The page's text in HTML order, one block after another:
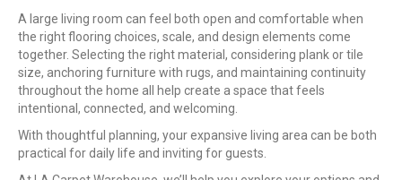
A large living room can feel both open and comfortable when
the right flooring choices, scale, and design elements come
together. Selecting the right material, considering plank or tile
size, anchoring furniture with rugs, and maintaining continuity
throughout the home all help create a space that feels
intentional, connected, and welcoming.
With thoughtful planning, your expansive living area can be both
practical for daily life and inviting for guests.